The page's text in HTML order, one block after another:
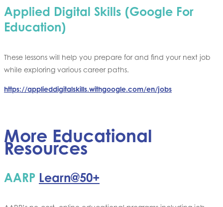
Applied Digital Skills (Google For
Education)
These lessons will help you prepare for and find your next job
while exploring various career paths.
https://applieddigitalskills.withgoogle.com/en/jobs
More Educational
Resources
AARP Learn@50+